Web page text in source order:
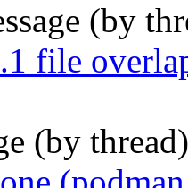
(by
file
(by